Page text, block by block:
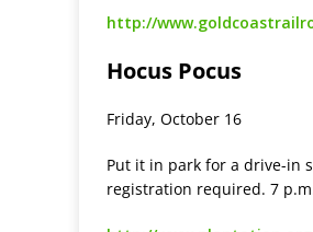
http://
Hocus Pocus
Friday, October 16
Put it in park for a drive-in
registration required. 7